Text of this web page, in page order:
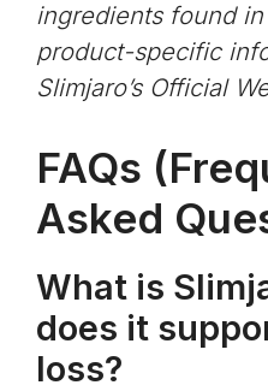
ingredients found in
product-specific
Slimjaro’s Official
FAQs
Asked
What is
does it
loss?